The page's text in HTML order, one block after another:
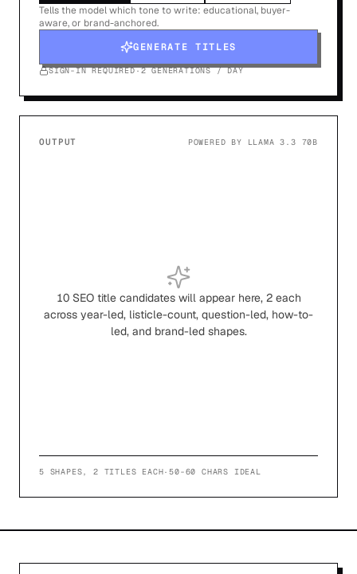
Tells the model which tone to write: educational, buyer-
aware, or brand-anchored.
GENERATE TITLES
SIGN-IN REQUIRED·2 GENERATIONS / DAY
OUTPUT POWERED BY LLAMA 3.3 70B
10 SEO title candidates will appear here, 2 each
across year-led, listicle-count, question-led, how-to-
led, and brand-led shapes.
5 SHAPES, 2 TITLES EACH·50-60 CHARS IDEAL